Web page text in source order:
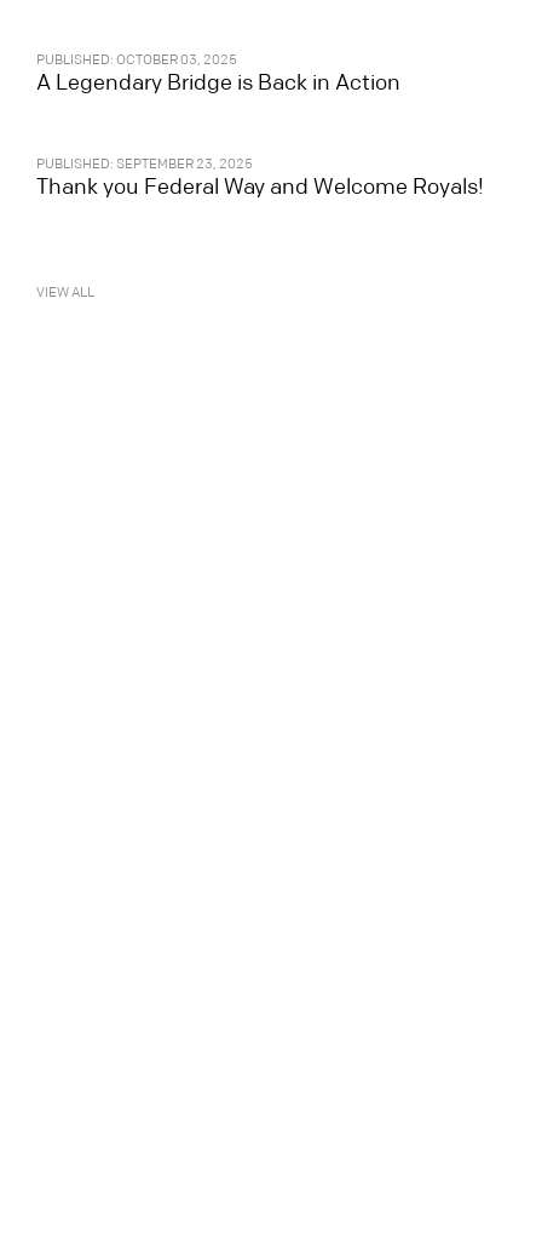
PUBLISHED: OCTOBER 03, 2025
A Legendary Bridge is Back in Action
PUBLISHED: SEPTEMBER 23, 2025
Thank you Federal Way and Welcome Royals!
VIEW ALL